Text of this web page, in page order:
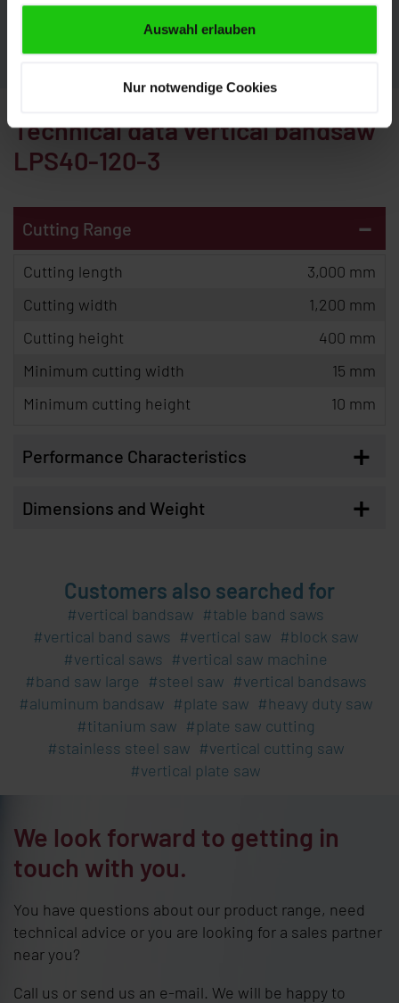
Auswahl erlauben
Nur notwendige Cookies
Technical data vertical bandsaw
LPS40-120-3
Cutting Range -
Cutting length
3,000 mm
Cutting width
1,200 mm
Cutting height
400 mm
Minimum cutting width
15 mm
Minimum cutting height
10 mm
Performance Characteristics +
Dimensions and Weight +
Customers also searched for
vertical bandsaw
table band saws
vertical band saws
vertical saw
block saw
vertical saws
vertical saw machine
band saw large
steel saw
vertical bandsaws
aluminum bandsaw
plate saw
heavy duty saw
titanium saw
plate saw cutting
stainless steel saw
vertical cutting saw
vertical plate saw
We look forward to getting in
touch with you.
You have questions about our product range, need
technical advice or you are looking for a sales partner
near you?
Call us or send us an e-mail. We will be happy to